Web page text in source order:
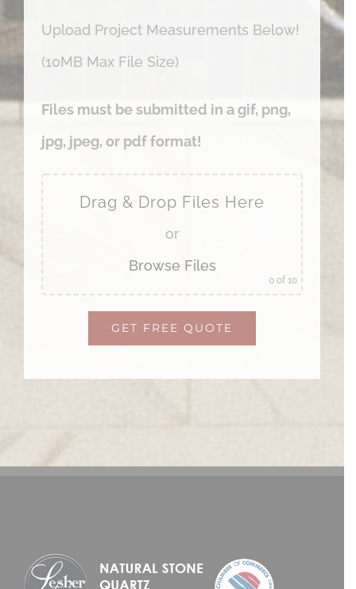
Upload Project Measurements Below!
(10MB Max File Size)
Files must be submitted in a gif, png,
jpg, jpeg, or pdf format!
Drag & Drop Files Here
or
Browse Files
0of 10